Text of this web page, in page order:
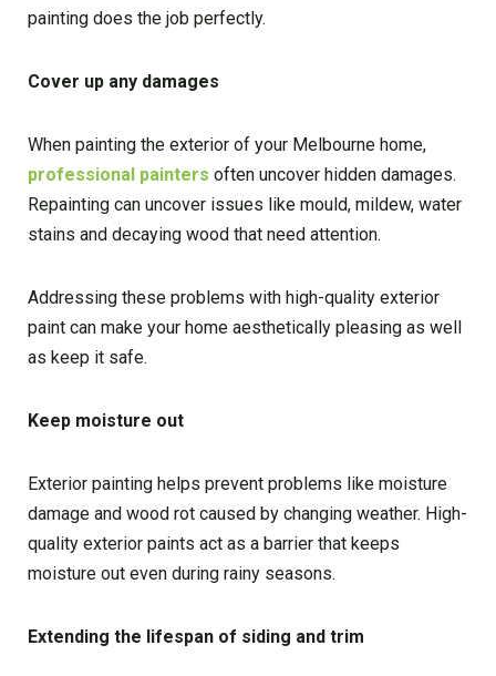
painting does the job perfectly.
Cover up any damages
When painting the exterior of your Melbourne home,
professional painters often uncover hidden damages.
Repainting can uncover issues like mould, mildew, water
stains and decaying wood that need attention.
Addressing these problems with high-quality exterior
paint can make your home aesthetically pleasing as well
as keep it safe.
Keep moisture out
Exterior painting helps prevent problems like moisture
damage and wood rot caused by changing weather. High-
quality exterior paints act as a barrier that keeps
moisture out even during rainy seasons.
Extending the lifespan of siding and trim